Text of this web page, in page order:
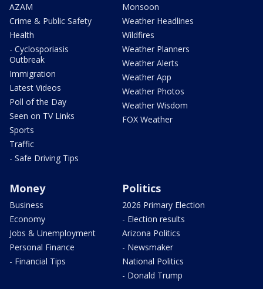
AZAM
Crime & Public Safety
Health
- Cyclosporiasis
Outbreak
Immigration
Latest Videos
Poll of the Day
Seen on TV Links
Sports
Traffic
- Safe Driving Tips
Monsoon
Weather Headlines
Wildfires
Weather Planners
Weather Alerts
Weather App
Weather Photos
Weather Wisdom
FOX Weather
Money
Business
Economy
Jobs & Unemployment
Personal Finance
- Financial Tips
Politics
2026 Primary Election
- Election results
Arizona Politics
- Newsmaker
National Politics
- Donald Trump